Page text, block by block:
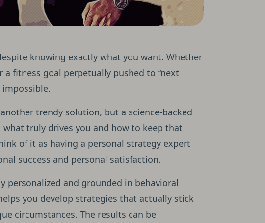
knowing exactly what you want. Whether
a fitness goal perpetually pushed to “next
impossible.
trendy solution, but a science-backed
truly drives you and how to keep that
of it as having a personal strategy expert
success and personal satisfaction.
personalized and grounded in behavioral
you develop strategies that actually stick
circumstances. The results can be